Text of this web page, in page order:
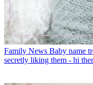
Family News Baby name
secretly liking them - hi